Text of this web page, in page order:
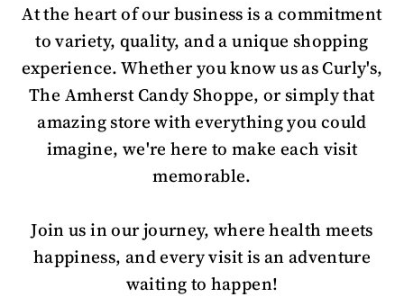
At the heart of our business is a commitment
to variety, quality, and a unique shopping
experience. Whether you know us as Curly's,
The Amherst Candy Shoppe, or simply that
amazing store with everything you could
imagine, we're here to make each visit
memorable.
Join us in our journey, where health meets
happiness, and every visit is an adventure
waiting to happen!